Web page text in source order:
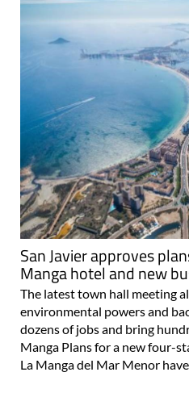
San Javier approves
Manga hotel and new
The latest town hall meeting
environmental powers and
dozens of jobs and bring
Manga Plans for a new four-
La Manga del Mar Menor